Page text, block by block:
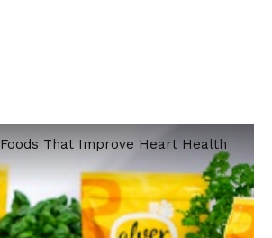
Foods That Improve Heart Health